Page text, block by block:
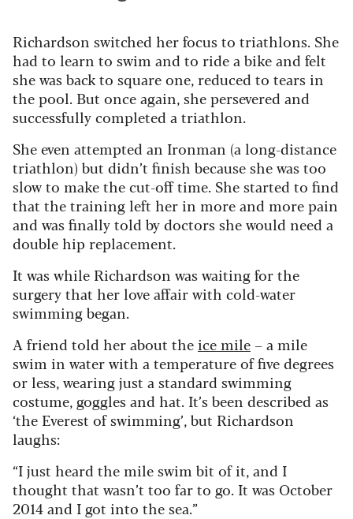
Richardson switched her focus to triathlons. She
had to learn to swim and to ride a bike and felt
she was back to square one, reduced to tears in
the pool. But once again, she persevered and
successfully completed a triathlon.
She even attempted an Ironman (a long-distance
triathlon) but didn’t finish because she was too
slow to make the cut-off time. She started to find
that the training left her in more and more pain
and was finally told by doctors she would need a
double hip replacement.
It was while Richardson was waiting for the
surgery that her love affair with cold-water
swimming began.
A friend told her about the ice mile – a mile
swim in water with a temperature of five degrees
or less, wearing just a standard swimming
costume, goggles and hat. It’s been described as
‘the Everest of swimming’, but Richardson
laughs:
“I just heard the mile swim bit of it, and I
thought that wasn’t too far to go. It was October
2014 and I got into the sea.”